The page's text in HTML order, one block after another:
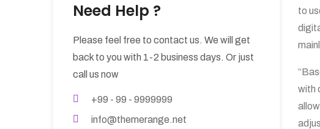
Need Help ?
Please feel free to contact us. We will get
back to you with 1-2 business days. Or just
call us now
+99 - 99 - 9999999
info@themerange.net
to
with